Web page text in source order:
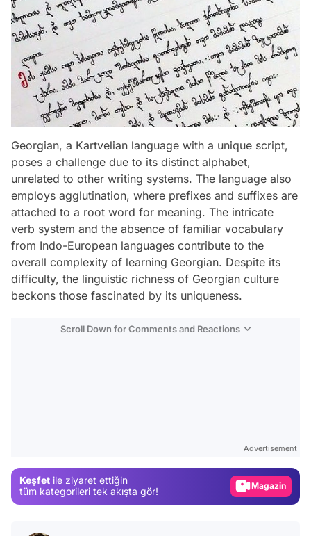
Georgian, a Kartvelian language with a unique script,
poses a challenge due to its distinct alphabet,
unrelated to other writing systems. The language also
employs agglutination, where prefixes and suffixes are
attached to a root word for meaning. The intricate
verb system and the absence of familiar vocabulary
from Indo-European languages contribute to the
overall complexity of learning Georgian. Despite its
difficulty, the linguistic richness of Georgian culture
beckons those fascinated by its uniqueness.
Scroll Down for Comments and Reactions
Advertisement
Keşfet ile ziyaret ettiğin
tüm kategorileri tek akışta gör!
Magazin